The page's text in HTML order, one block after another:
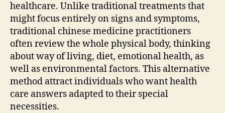
healthcare. Unlike traditional treatments that
might focus entirely on signs and symptoms,
traditional chinese medicine practitioners
often review the whole physical body, thinking
about way of living, diet, emotional health, as
well as environmental factors. This alternative
method attract individuals who want health
care answers adapted to their special
necessities.